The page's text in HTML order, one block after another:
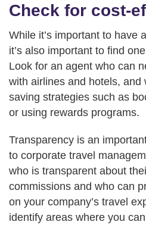
Check for cost-
While it’s important to have
it’s also important to find
Look for an agent who can
with airlines and hotels, and
saving strategies such as
or using rewards programs.
Transparency is an
to corporate travel
who is transparent about
commissions and who can
on your company’s travel
identify areas where you